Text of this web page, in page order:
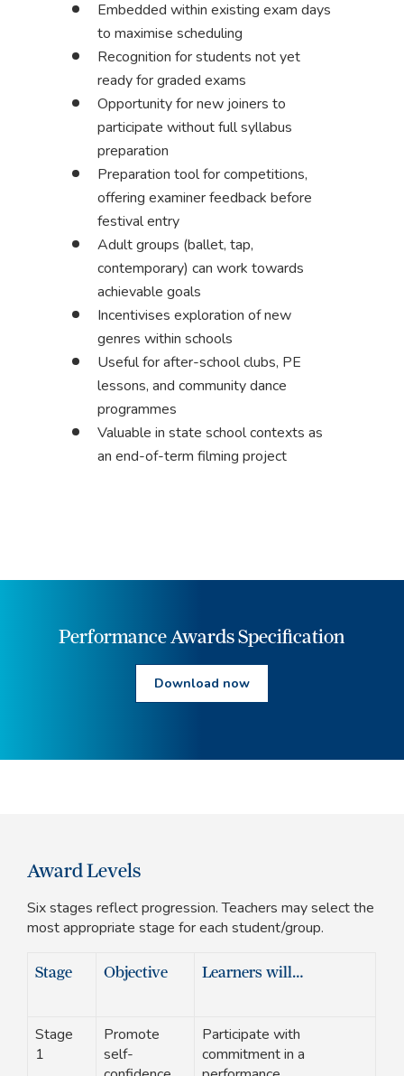
Embedded within existing exam days
to maximise scheduling
Recognition for students not yet
ready for graded exams
Opportunity for new joiners to
participate without full syllabus
preparation
Preparation tool for competitions,
offering examiner feedback before
festival entry
Adult groups (ballet, tap,
contemporary) can work towards
achievable goals
Incentivises exploration of new
genres within schools
Useful for after-school clubs, PE
lessons, and community dance
programmes
Valuable in state school contexts as
an end-of-term filming project
Performance Awards Specification
Download now
Award Levels
Six stages reflect progression. Teachers may select the
most appropriate stage for each student/group.
Stage Objective Learners will…
Stage
1
Promote
self-
Participate with
commitment in a